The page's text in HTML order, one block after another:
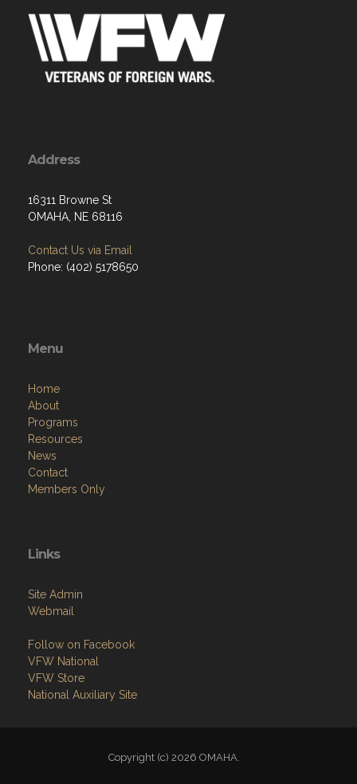
Address
16311 Browne St
OMAHA, NE 68116
Contact Us via Email
Phone: (402) 5178650
Menu
Home
About
Programs
Resources
News
Contact
Members Only
Links
Site Admin
Webmail
Follow on Facebook
VFW National
VFW Store
National Auxiliary Site
Copyright (c) 2026 OMAHA.